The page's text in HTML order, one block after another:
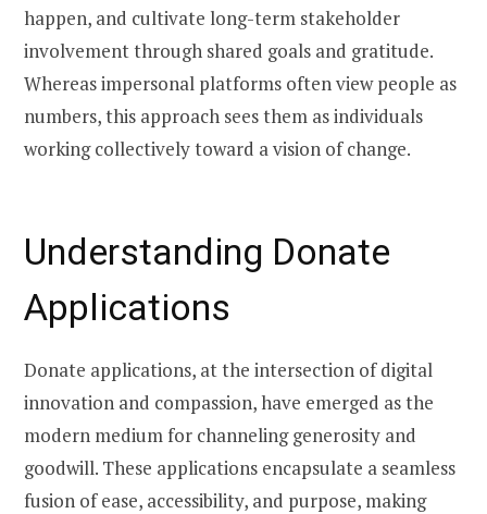
happen, and cultivate long-term stakeholder
involvement through shared goals and gratitude.
Whereas impersonal platforms often view people as
numbers, this approach sees them as individuals
working collectively toward a vision of change.
Understanding Donate
Applications
Donate applications, at the intersection of digital
innovation and compassion, have emerged as the
modern medium for channeling generosity and
goodwill. These applications encapsulate a seamless
fusion of ease, accessibility, and purpose, making